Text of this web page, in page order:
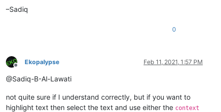
–Sadiq
0
Offline
Ekopalypse Feb 11, 2021, 1:57 PM
@Sadiq-B-Al-Lawati
not quite sure if I understand correctly, but if you want to
highlight text then select the text and use either the context